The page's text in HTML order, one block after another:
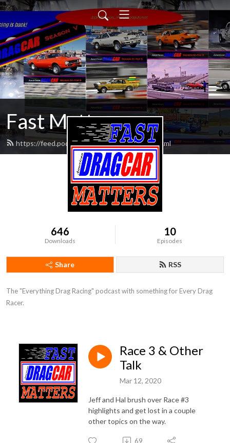
Fast Matters
https://feed.podbean.com/fastmatters/feed.xml
646
Downloads
10
Episodes
Share RSS
The "Everything Drag Racing" podcast with something for Every Drag
Racer.
Race 3 & Other
Talk
Mar 12, 2020
Jeff and Hal brush over Race #3
highlights and get lost in a couple
other topics on the way.
69